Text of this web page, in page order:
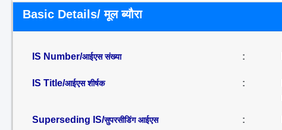
Basic Details/ मूल ब्यौरा
IS Number/आईएस संख्या :
IS Title/आईएस शीर्षक :
Superseding IS/सुपरसीडिंग आईएस :